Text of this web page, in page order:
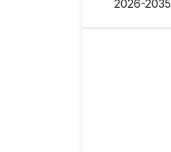
2026-2035